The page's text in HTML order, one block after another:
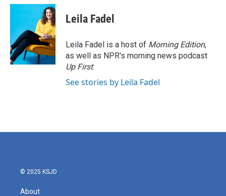
c
o
o
k
i
t
e
r
n
k
e
d
I
n
Leila Fadel
Leila Fadel is a host of Morning Edition,
as well as NPR's morning news podcast
Up First.
See stories by Leila Fadel
© 2025 KSJD
About